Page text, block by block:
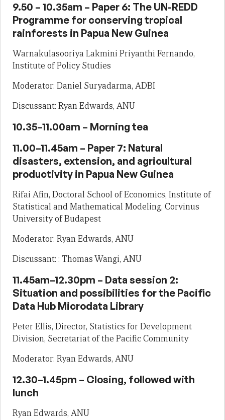
9.50 – 10.35am – Paper 6: The UN-REDD
Programme for conserving tropical
rainforests in Papua New Guinea
Warnakulasooriya Lakmini Priyanthi Fernando,
Institute of Policy Studies
Moderator: Daniel Suryadarma, ADBI
Discussant: Ryan Edwards, ANU
10.35–11.00am – Morning tea
11.00–11.45am – Paper 7: Natural
disasters, extension, and agricultural
productivity in Papua New Guinea
Rifai Afin, Doctoral School of Economics, Institute of
Statistical and Mathematical Modeling, Corvinus
University of Budapest
Moderator: Ryan Edwards, ANU
Discussant: : Thomas Wangi, ANU
11.45am–12.30pm – Data session 2:
Situation and possibilities for the Pacific
Data Hub Microdata Library
Peter Ellis, Director, Statistics for Development
Division, Secretariat of the Pacific Community
Moderator: Ryan Edwards, ANU
12.30–1.45pm – Closing, followed with
lunch
Ryan Edwards, ANU